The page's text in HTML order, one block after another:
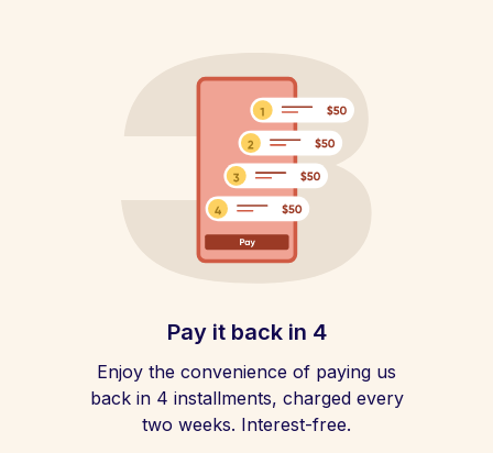
Pay it back in 4
Enjoy the convenience of paying us
back in 4 installments, charged every
two weeks. Interest-free.